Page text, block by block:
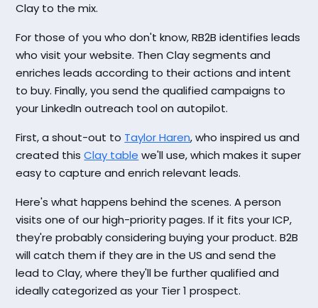
Clay to the mix.
For those of you who don't know, RB2B identifies leads
who visit your website. Then Clay segments and
enriches leads according to their actions and intent
to buy. Finally, you send the qualified campaigns to
your LinkedIn outreach tool on autopilot.
First, a shout-out to Taylor Haren, who inspired us and
created thisClay table we'll use, which makes it super
easy to capture and enrich relevant leads.
Here's what happens behind the scenes. A person
visits one of our high-priority pages. If it fits your ICP,
they're probably considering buying your product. B2B
will catch them if they are in the US and send the
lead to Clay, where they'll be further qualified and
ideally categorized as your Tier 1 prospect.